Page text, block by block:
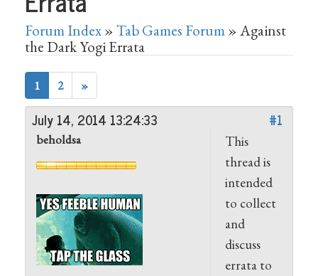
Forum Index»Tab Games Forum» Against
the Dark Yogi Errata
1 2 »
#1
July 14, 2014 13:24:33
beholdsa
This
thread is
intended
to collect
and
discuss
errata to